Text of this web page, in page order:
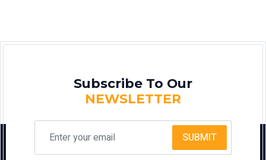
Subscribe To Our
NEWSLETTER
SUBMIT